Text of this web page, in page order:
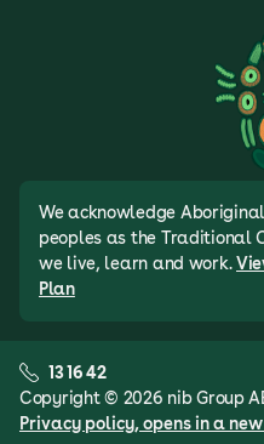
We acknowledge
peoples as the Traditional
we live, learn and work.
Plan
Copyright © 2026 nib Group
Privacy policy, opens in a
13 16 42